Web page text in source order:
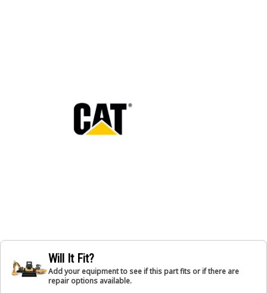
Will It Fit?
Add your equipment to see if this part fits or if there are
repair options available.